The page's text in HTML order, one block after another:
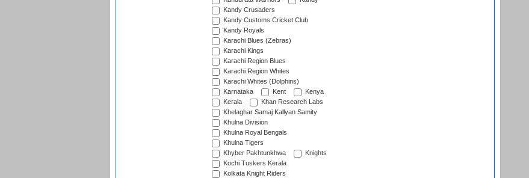
Kandy Crusaders
Kandy Customs Cricket Club
Kandy Royals
Karachi Blues (Zebras)
Karachi Kings
Karachi Region Blues
Karachi Region Whites
Karachi Whites (Dolphins)
Karnataka
Kent
Kenya
Kerala
Khan Research Labs
Khelaghar Samaj Kallyan Samity
Khulna Division
Khulna Royal Bengals
Khulna Tigers
Khyber Pakhtunkhwa
Knights
Kochi Tuskers Kerala
Kolkata Knight Riders